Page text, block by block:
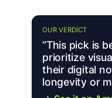
OUR VERDICT
“This pick is
prioritize
their digital
longevity or